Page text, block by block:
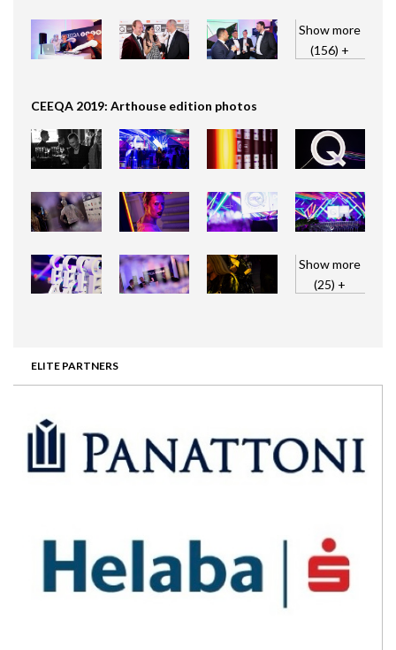
ELITE PARTNERS
Show more
(156) +
CEEQA 2019: Arthouse edition photos
Show more
(25) +